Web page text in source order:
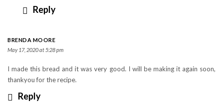
Reply
BRENDA MOORE
May 17, 2020 at 5:28 pm
I made this bread and it was very good. I will be making it again soon,
thankyou for the recipe.
Reply